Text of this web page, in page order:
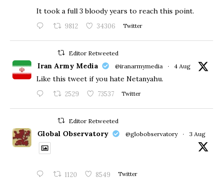
​It took a full 3 bloody years to reach this point.
9812 34306 Twitter
Editor Retweeted
Iran Army Media @iranarmymedia · 4 Aug
Like this tweet if you hate Netanyahu.
2529 73537 Twitter
Editor Retweeted
Global Observatory @globobservatory · 3 Aug
1120 8549 Twitter